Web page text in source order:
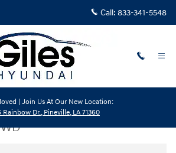
Call: 833-341-5548
| Join Us At Our New Location:
Rainbow Dr., Pineville, LA 71360